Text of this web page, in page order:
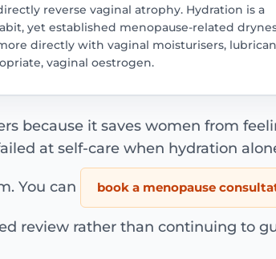
reverse vaginal atrophy. Hydration is a
yet established menopause-related
directly with vaginal moisturisers,
vaginal oestrogen.
because it saves women from
at self-care when hydration
You can book a menopause
review rather than continuing to